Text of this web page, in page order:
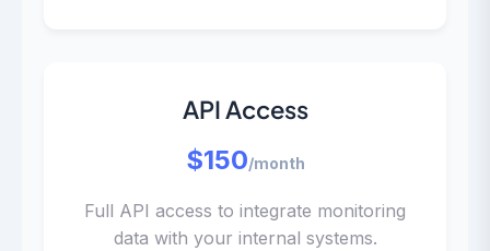
API Access
$150/month
Full API access to integrate monitoring
data with your internal systems.